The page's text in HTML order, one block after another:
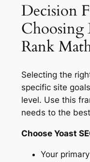
Decision
Choosing
Rank
Selecting the
specific site
level. Use this
needs to the
Choose Yoast
Your